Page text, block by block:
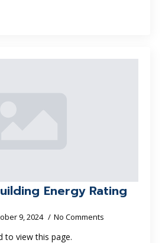
Energy Rating
9, 2024 No Comments
to view this page.